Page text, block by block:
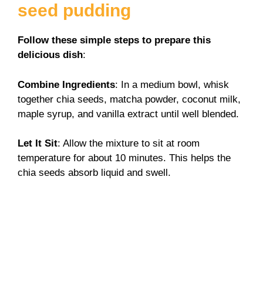
seed pudding
Follow these simple steps to prepare this
delicious dish:
Combine Ingredients: In a medium bowl, whisk
together chia seeds, matcha powder, coconut milk,
maple syrup, and vanilla extract until well blended.
Let It Sit: Allow the mixture to sit at room
temperature for about 10 minutes. This helps the
chia seeds absorb liquid and swell.